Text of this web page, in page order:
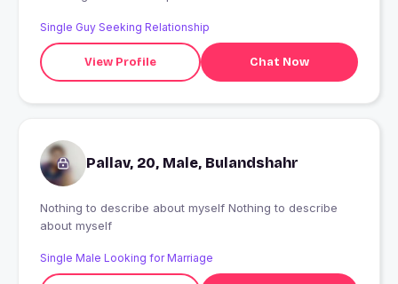
Single Guy Seeking Relationship
View Profile Chat Now
Pallav, 20, Male, Bulandshahr
Nothing to describe about myself Nothing to describe
about myself
Single Male Looking for Marriage